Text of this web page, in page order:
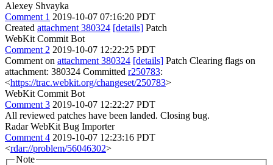
Alexey Shvayka
Comment 1 2019-10-07 07:16:20 PDT
Created attachment 380324 [details] Patch
WebKit Commit Bot
Comment 2 2019-10-07 12:22:25 PDT
Comment on attachment 380324 [details] Patch Clearing flags on
attachment: 380324 Committed r250783:
<https://trac.webkit.org/changeset/250783>
WebKit Commit Bot
Comment 3 2019-10-07 12:22:27 PDT
All reviewed patches have been landed. Closing bug.
Radar WebKit Bug Importer
Comment 4 2019-10-07 12:23:16 PDT
<rdar://problem/56046302>
Note